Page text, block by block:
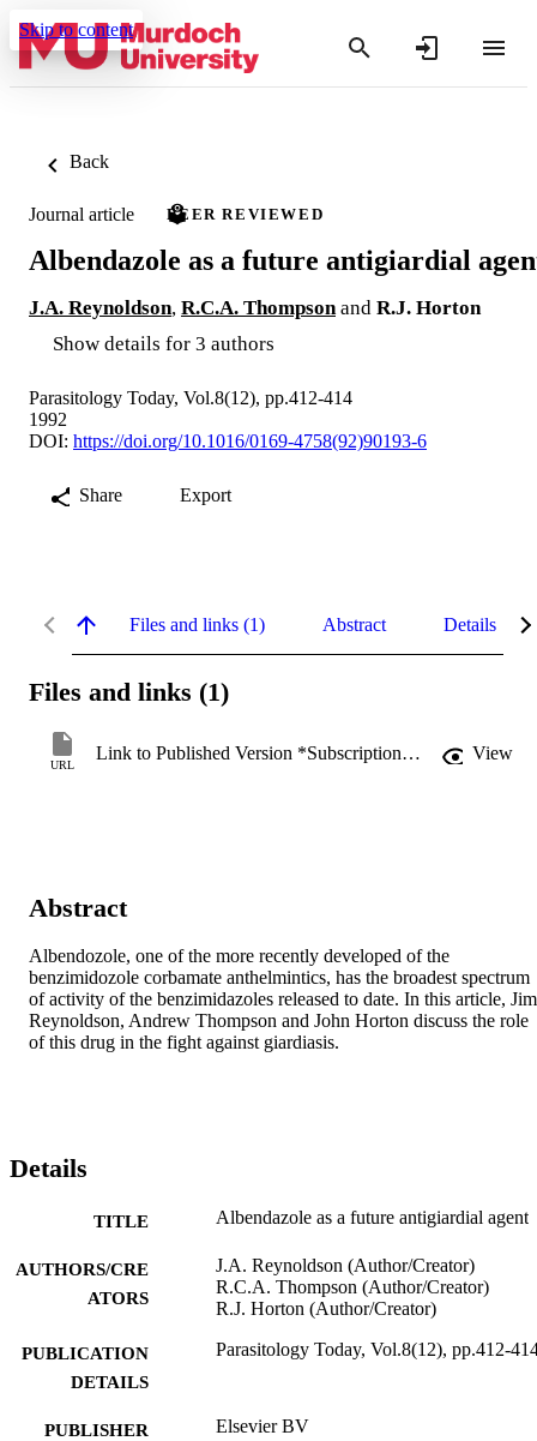
Skip to content
Back
Journal article PEER REVIEWED
Albendazole as a future antigiardial
J.A. Reynoldson, R.C.A. Thompson and R.J. Horton
Show details for 3 authors
Parasitology Today, Vol.8(12), pp.412-414
1992
DOI: https://doi.org/10.1016/0169-4758(92)90193-6
Share Export
Files and links (1) Abstract Details
Files and links (1)
URL
Link to Published Version *Subscription may be required View
Abstract
Albendozole, one of the more recently developed of the
benzimidozole corbamate anthelmintics, has the broadest spectrum
of activity of the benzimidazoles released to date. In this article, Jim
Reynoldson, Andrew Thompson and John Horton discuss the role
of this drug in the fight against giardiasis.
Details
TITLE Albendazole as a future antigiardial agent
AUTHORS/CRE
ATORS
J.A. Reynoldson (Author/Creator)
R.C.A. Thompson (Author/Creator)
R.J. Horton (Author/Creator)
PUBLICATION
DETAILS
Parasitology Today, Vol.8(12), pp.412-
PUBLISHER Elsevier BV